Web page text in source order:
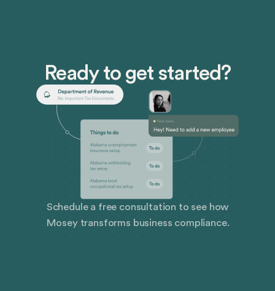
Ready to get started?
Schedule a free consultation to see how
Mosey transforms business compliance.